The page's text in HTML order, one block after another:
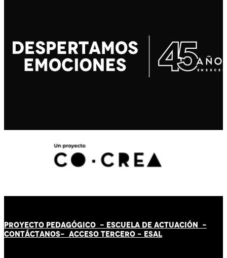
PROYECTO PEDAGÓGICO - ESCUELA DE ACTUACIÓN -
CONTÁCTANOS- ACCESO TERCERO - ESAL